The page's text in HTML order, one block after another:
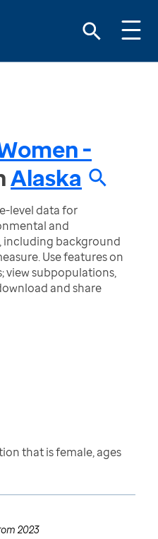
-
Alaska
level data for
and
including background
Use features on
view subpopulations,
and share
that is female, ages
2023